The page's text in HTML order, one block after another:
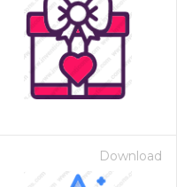
Download